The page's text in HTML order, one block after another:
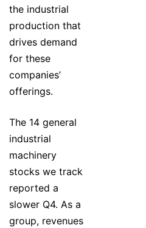
the industrial
production that
drives demand
for these
companies’
offerings.
The 14 general
industrial
machinery
stocks we track
reported a
slower Q4. As a
group, revenues